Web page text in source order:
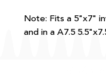
Note: Fits a 5"x7"
and in a A7.5